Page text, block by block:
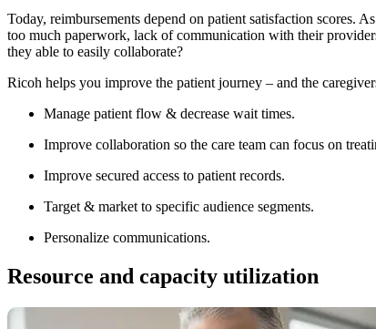
Today, reimbursements depend on patient satisfaction scores.
too much paperwork, lack of communication with their
they able to easily collaborate?
Ricoh helps you improve the patient journey – and the
Manage patient flow & decrease wait times.
Improve collaboration so the care team can focus on
Improve secured access to patient records.
Target & market to specific audience segments.
Personalize communications.
Resource and capacity utilization